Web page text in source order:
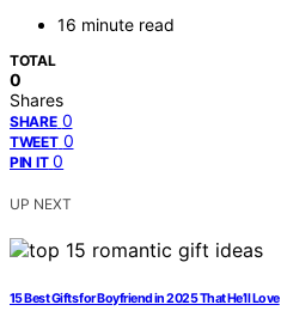
16 minute read
TOTAL
0
Shares
SHARE 0
TWEET 0
PIN IT 0
UP NEXT
15 Best Gifts for Boyfriend in 2025 That He’ll Love